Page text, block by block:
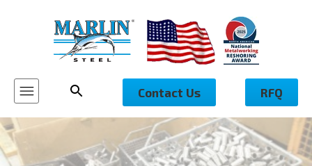
Contact Us RFQ